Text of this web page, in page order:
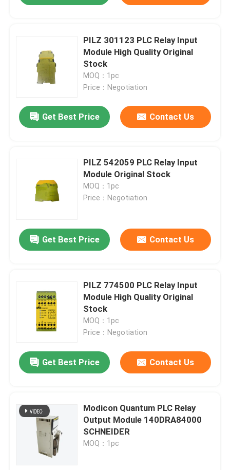
PILZ 301123 PLC Relay Input
Module High Quality Original
Stock
MOQ：1pc
Price：Negotiation
Get Best Price Contact Us
PILZ 542059 PLC Relay Input
Module Original Stock
MOQ：1pc
Price：Negotiation
Get Best Price Contact Us
PILZ 774500 PLC Relay Input
Module High Quality Original
Stock
MOQ：1pc
Price：Negotiation
Get Best Price Contact Us
Modicon Quantum PLC Relay
Output Module 140DRA84000
SCHNEIDER
MOQ：1pc